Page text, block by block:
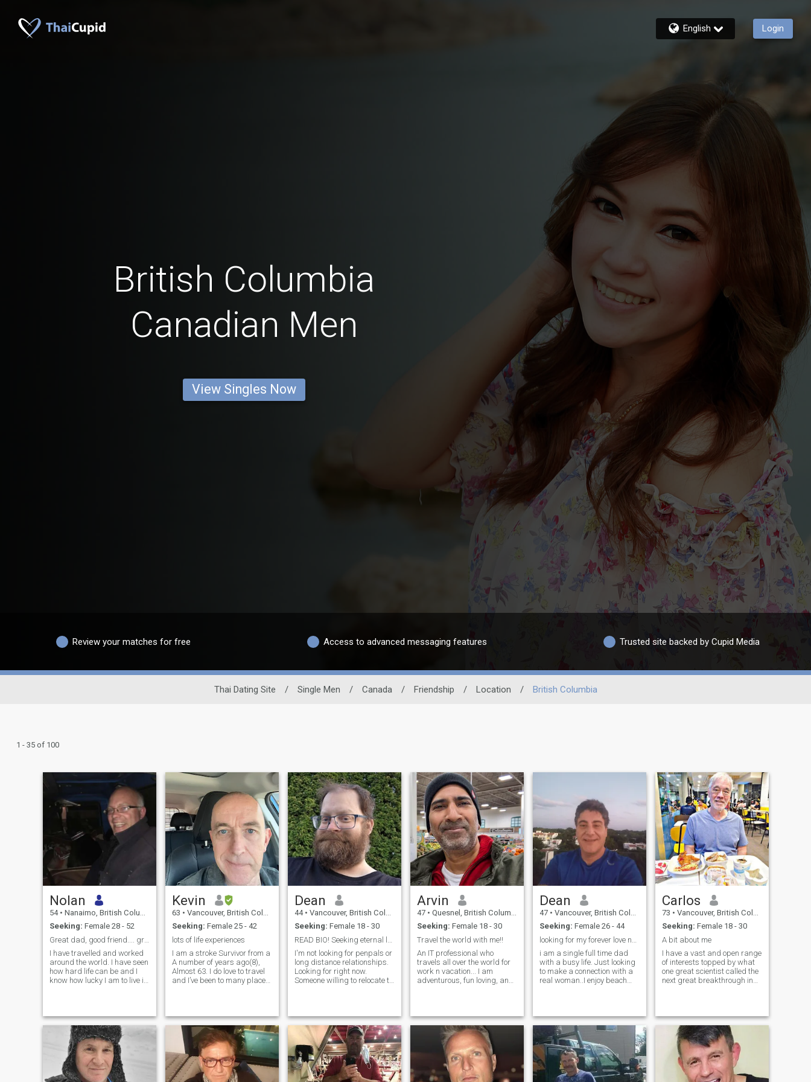
English Login
British Columbia
Canadian Men
View Singles Now
Review your matches for free Access to advanced messaging features Trusted site backed by Cupid Media
Thai Dating Site / Single Men / Canada / Friendship / Location / British Columbia
1 - 35 of 100
Nolan
54 • Nanaimo, British Columbia, Canada
Seeking: Female 28 - 52
Great dad, good friend.... great husband? 😊
I have travelled and worked
around the world. I have seen
how hard life can be and I
know how lucky I am to live in
loving partner for me. I am
kind smart hard working
very sweet and loving.
Kevin
63 • Vancouver, British Columbia, Canada
Seeking: Female 25 - 42
lots of life experiences
I am a stroke Survivor from a
A number of years ago(8),
Almost 63. I do love to travel
and I’ve been to many places
hope to do more in the
future(Bhutan!) I am looking
for someone to share these
experiences with as I’m
looking forward to moving to
Thailand in a couple of years,
and live there as an expat.
having survived a new death
Dean
44 • Vancouver, British Columbia, Canada
Seeking: Female 18 - 30
I'm not looking for penpals or
long distance relationships.
Looking for right now.
Someone willing to relocate to
health. If you're not an
upgraded member, your
messages will be ignored.
I'm very shy. I'm very new to
this site and been getting a
lot of lookies, likies and
messagers but hard to tell
who is real and not. Also
Arvin
47 • Quesnel, British Columbia, Canada
Seeking: Female 18 - 30
Travel the world with me!!
An IT professional who
travels all over the world for
work n vacation... I am
adventurous, fun loving, and
skiing, in winters... If you are
someone with similar
interests, let's connect, and
take the adventure forward.
😊
Dean
47 • Vancouver, British Columbia, Canada
Seeking: Female 26 - 44
i am a single full time dad
with a busy life. Just looking
to make a connection with a
real woman..I enjoy beach
a chef. If you're real and
looking for your forever
Carlos
73 • Vancouver, British Columbia, Canada
Seeking: Female 18 - 30
A bit about me
I have a vast and open range
of interests topped by what
one great scientist called the
next great breakthrough in
emotions which can be rather
volatile and stormy, but I'm
not driven by or controlled by
emotions. I am a devoted
friend. I'm even more loving
and affectionate, and
capable of tender hearted
intimacy than I am sensual